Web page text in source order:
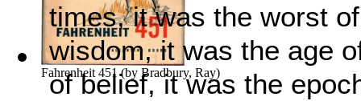
Fahrenheit 451 (by Bradbury, Ray)
times, it was the worst
wisdom, it was the age
of belief, it was the